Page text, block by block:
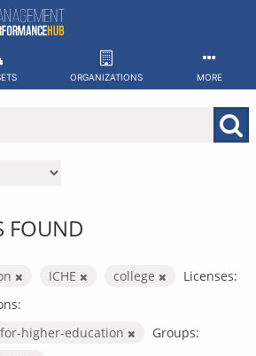
ORGANIZATIONS MORE
FOUND
ICHE college
Licenses:
higher-education
Groups: